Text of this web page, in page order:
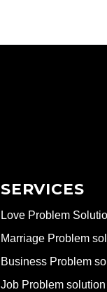
SERVICES
Love Problem
Marriage Problem
Business Problem
Job Problem